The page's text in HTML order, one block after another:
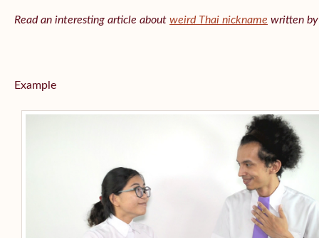
Read an interesting article about weird Thai nickname written
Example